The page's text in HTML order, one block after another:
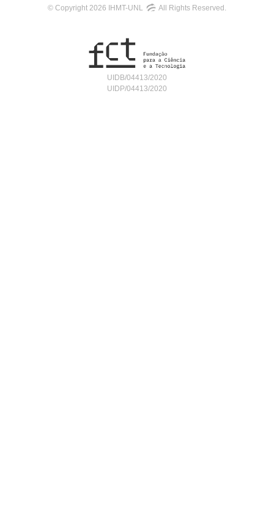
© Copyright 2026 IHMT-UNL All Rights Reserved.
UIDB/04413/2020
UIDP/04413/2020